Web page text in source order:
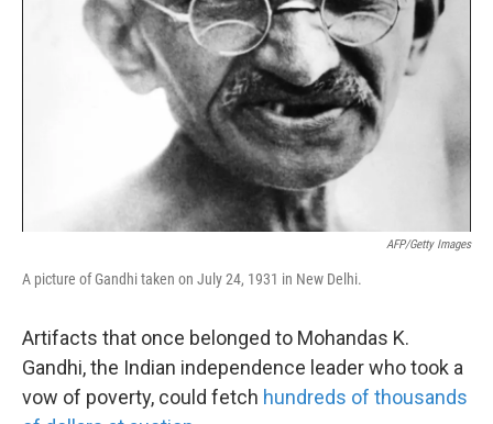
AFP/Getty Images
A picture of Gandhi taken on July 24, 1931 in New Delhi.
Artifacts that once belonged to Mohandas K.
Gandhi, the Indian independence leader who took a
vow of poverty, could fetch hundreds of thousands